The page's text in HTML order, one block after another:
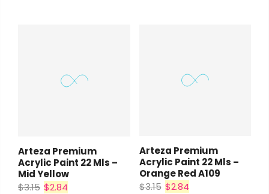
Arteza Premium
Acrylic Paint 22 Mls –
Mid Yellow
$3.15 $2.84
Arteza Premium
Acrylic Paint 22 Mls –
Orange Red A109
$3.15 $2.84